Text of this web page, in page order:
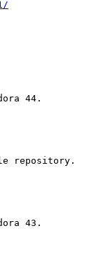
repository.